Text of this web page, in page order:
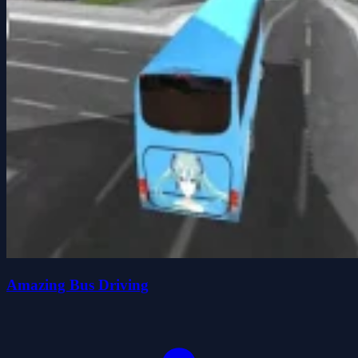
Amazing Bus Driving